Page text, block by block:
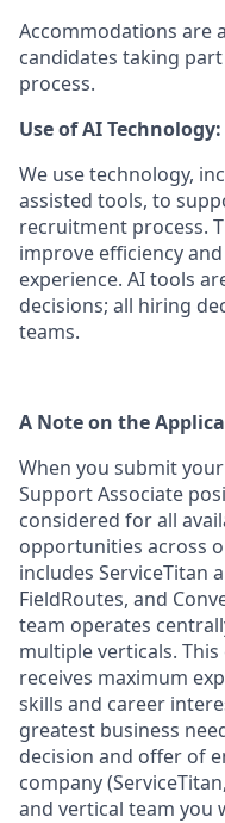
Accommodations are
candidates taking
process.
Use of AI Technology:
We use technology,
assisted tools, to
recruitment process.
improve efficiency
experience. AI tools
decisions; all hiring
teams.
A Note on the
When you submit
Support Associate
considered for all
opportunities across
includes ServiceTitan
FieldRoutes, and
team operates
multiple verticals.
receives maximum
skills and career
greatest business
decision and offer of
company
and vertical team you